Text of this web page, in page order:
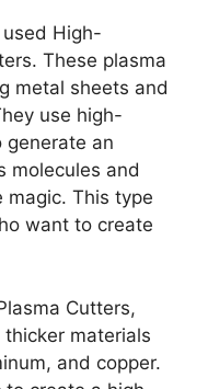
High-
These plasma
metal sheets and
use high-
an
molecules and
magic. This type
want to create
Cutters,
materials
and copper.